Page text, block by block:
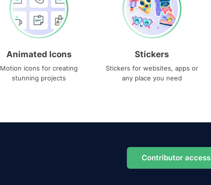
Animated Icons
Motion icons for creating
stunning projects
Stickers
Stickers for websites, apps or
any place you need
Contributor access